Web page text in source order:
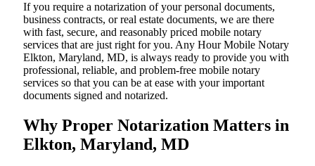
If you require a notarization of your personal documents,
business contracts, or real estate documents, we are there
with fast, secure, and reasonably priced mobile notary
services that are just right for you. Any Hour Mobile Notary
Elkton, Maryland, MD, is always ready to provide you with
professional, reliable, and problem-free mobile notary
services so that you can be at ease with your important
documents signed and ​‍​‌‍​‍‌​‍​‌‍​‍‌notarized.
Why Proper Notarization Matters in
Elkton, Maryland, MD